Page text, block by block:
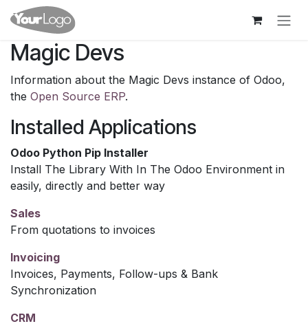
Skip to Content
Magic Devs
Information about the Magic Devs instance of Odoo,
the Open Source ERP.
Installed Applications
Odoo Python Pip Installer
Install The Library With In The Odoo Environment in
easily, directly and better way
Sales
From quotations to invoices
Invoicing
Invoices, Payments, Follow-ups & Bank
Synchronization
CRM